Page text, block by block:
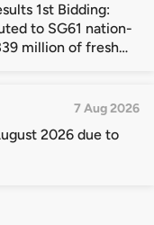
1st Bidding:
to SG61 nation-
million of fresh
7 Aug 2026
2026 due to